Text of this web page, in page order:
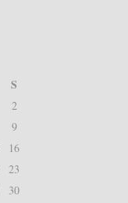
S
2
9
16
23
30